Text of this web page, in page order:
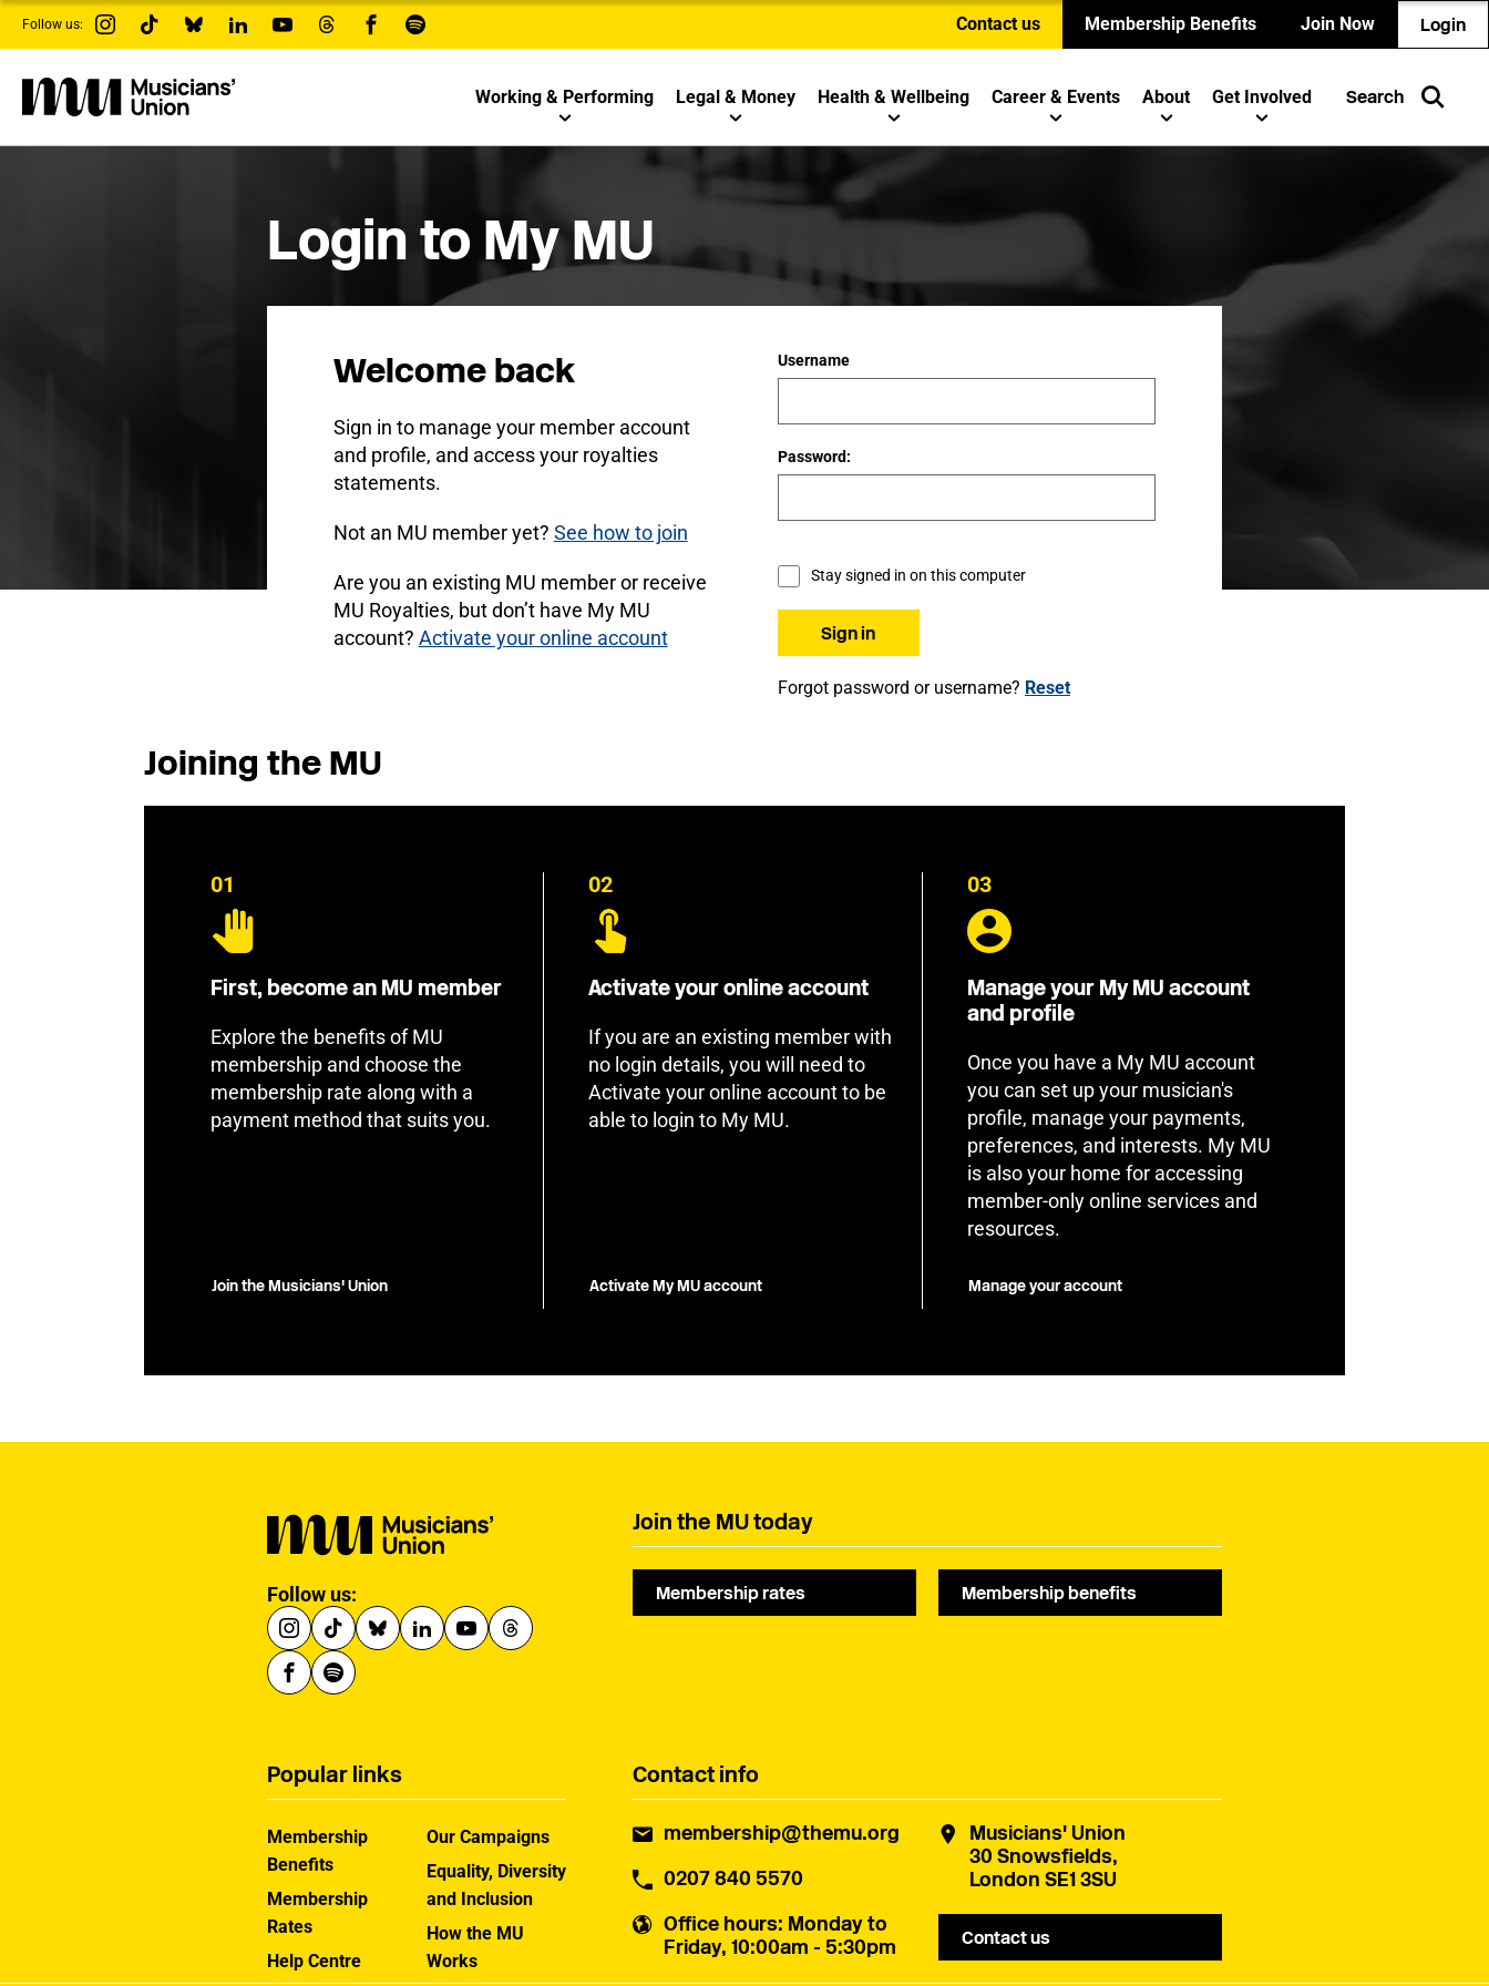
s
i
a
Follow us: Contact us Membership Benefits Join Now Login
Working & Performing Legal & Money Health & Wellbeing Career & Events About Get Involved Search
Login to My MU
Welcome back
Sign in to manage your member account
and profile, and access your royalties
statements.
Not an MU member yet? See how to join
Are you an existing MU member or receive
MU Royalties, but don’t have My MU
account? Activate your online account
Username
Password:
Stay signed in on this computer
Forgot password or username? Reset
Joining the MU
01
First, become an MU member
Explore the benefits of MU
membership and choose the
membership rate along with a
payment method that suits you.
Join the Musicians' Union
02
Activate your online account
If you are an existing member with
no login details, you will need to
Activate your online account to be
able to login to My MU.
Activate My MU account
03
Manage your My MU account
and profile
Once you have a My MU account
you can set up your musician's
profile, manage your payments,
preferences, and interests. My MU
is also your home for accessing
member-only online services and
resources.
Manage your account
Follow us:
Join the MU today
Membership rates Membership benefits
Contact info
membership@themu.org
0207 840 5570
Office hours: Monday to
Friday, 10:00am - 5:30pm
Musicians' Union
30 Snowsfields,
London SE1 3SU
Contact us
Popular links
Membership
Benefits
Membership
Rates
Help Centre
Our Campaigns
Equality, Diversity
and Inclusion
How the MU
Works